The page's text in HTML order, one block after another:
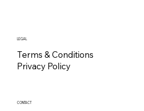
LEGAL
Terms & Conditions
Privacy Policy
CONTACT